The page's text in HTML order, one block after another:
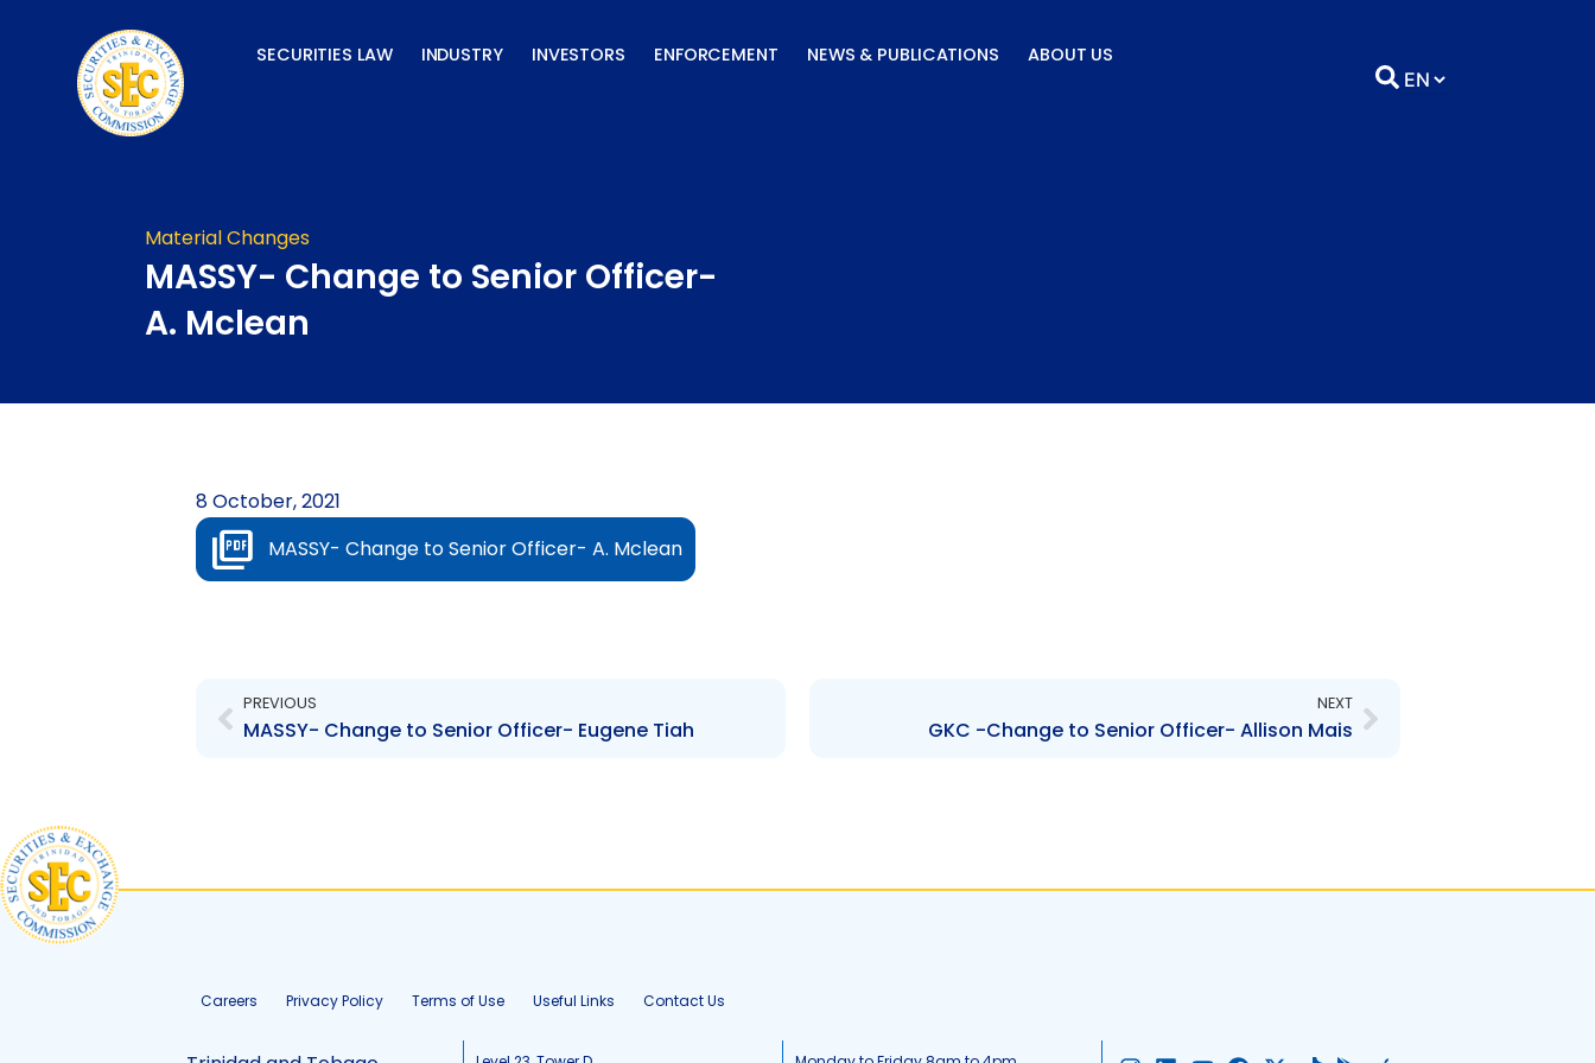
SECURITIES LAW INDUSTRY INVESTORS ENFORCEMENT NEWS & PUBLICATIONS ABOUT US
Material Changes
MASSY- Change to Senior Officer-
A. Mclean
8 October, 2021
MASSY- Change to Senior Officer- A. Mclean
PREVIOUS
MASSY- Change to Senior Officer- Eugene Tiah
NEXT
GKC -Change to Senior Officer- Allison Mais
Careers Privacy Policy Terms of Use Useful Links Contact Us